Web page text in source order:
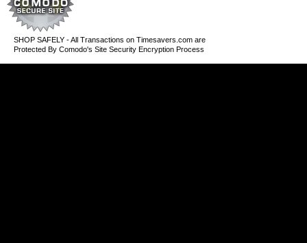
SHOP SAFELY - All Transactions on Timesavers.com are
Protected By Comodo's Site Security Encryption Process